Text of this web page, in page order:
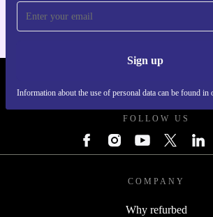
Sign up
Information about the use of personal data can be found in
FOLLOW US
COMPANY
Why refurbed